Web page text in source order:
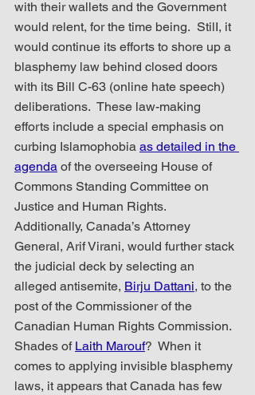
with their wallets and the Government
would relent, for the time being.  StilI, it
would continue its efforts to shore up a
blasphemy law behind closed doors
with its Bill C-63 (online hate speech)
deliberations.  These law-making
efforts include a special emphasis on
curbing Islamophobia as detailed in the
agenda of the overseeing House of
Commons Standing Committee on
Justice and Human Rights.
Additionally, Canada’s Attorney
General, Arif Virani, would further stack
the judicial deck by selecting an
alleged antisemite, Birju Dattani, to the
post of the Commissioner of the
Canadian Human Rights Commission.
Shades of Laith Marouf?  When it
comes to applying invisible blasphemy
laws, it appears that Canada has few